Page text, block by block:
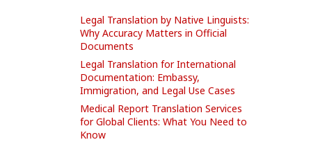
Legal Translation by Native Linguists:
Why Accuracy Matters in Official
Documents
Legal Translation for International
Documentation: Embassy,
Immigration, and Legal Use Cases
Medical Report Translation Services
for Global Clients: What You Need to
Know